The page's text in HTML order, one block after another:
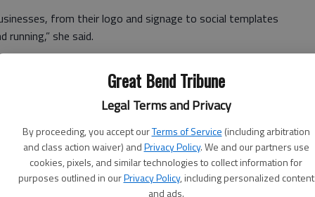
Great Bend Tribune
Legal Terms and Privacy
By proceeding, you accept ourTerms of Service (including arbitration
and class action waiver) andPrivacy Policy. We and our partners use
cookies, pixels, and similar technologies to collect information for
purposes outlined in ourPrivacy Policy, including personalized content
and ads.
from their logo and signage to social templates
she said.
includes auto re-marketing, manufacturing,
ranching, and real estate.
each contact. “Our clients are nationwide and even
Development praised Marketing Maven.